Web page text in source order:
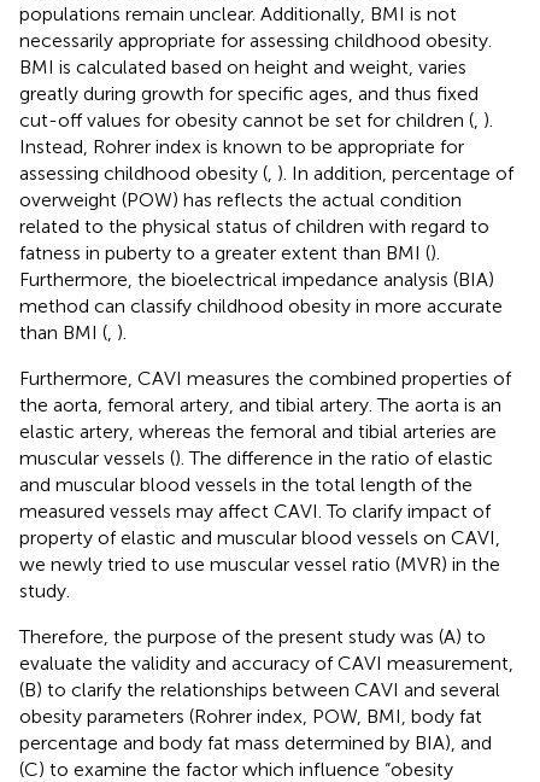
populations remain unclear. Additionally, BMI is not
necessarily appropriate for assessing childhood obesity.
BMI is calculated based on height and weight, varies
greatly during growth for specific ages, and thus fixed
cut-off values for obesity cannot be set for children ( ).
Instead, Rohrer index is known to be appropriate for
assessing childhood obesity ( ). In addition, percentage of
overweight (POW) has reflects the actual condition
related to the physical status of children with regard to
fatness in puberty to a greater extent than BMI ().
Furthermore, the bioelectrical impedance analysis (BIA)
method can classify childhood obesity in more accurate
than BMI ( ).
Furthermore, CAVI measures the combined properties of
the aorta, femoral artery, and tibial artery. The aorta is an
elastic artery, whereas the femoral and tibial arteries are
muscular vessels (). The difference in the ratio of elastic
and muscular blood vessels in the total length of the
measured vessels may affect CAVI. To clarify impact of
property of elastic and muscular blood vessels on CAVI,
we newly tried to use muscular vessel ratio (MVR) in the
study.
Therefore, the purpose of the present study was (A) to
evaluate the validity and accuracy of CAVI measurement,
(B) to clarify the relationships between CAVI and several
obesity parameters (Rohrer index, POW, BMI, body fat
percentage and body fat mass determined by BIA), and
(C) to examine the factor which influence “obesity